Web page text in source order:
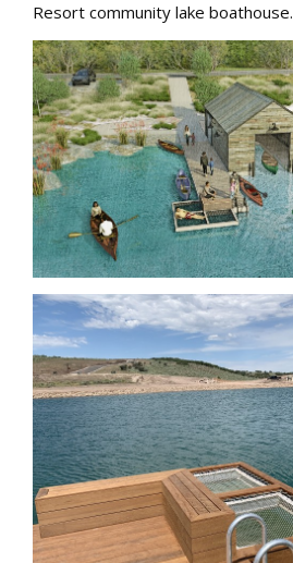
Resort community lake boathouse.